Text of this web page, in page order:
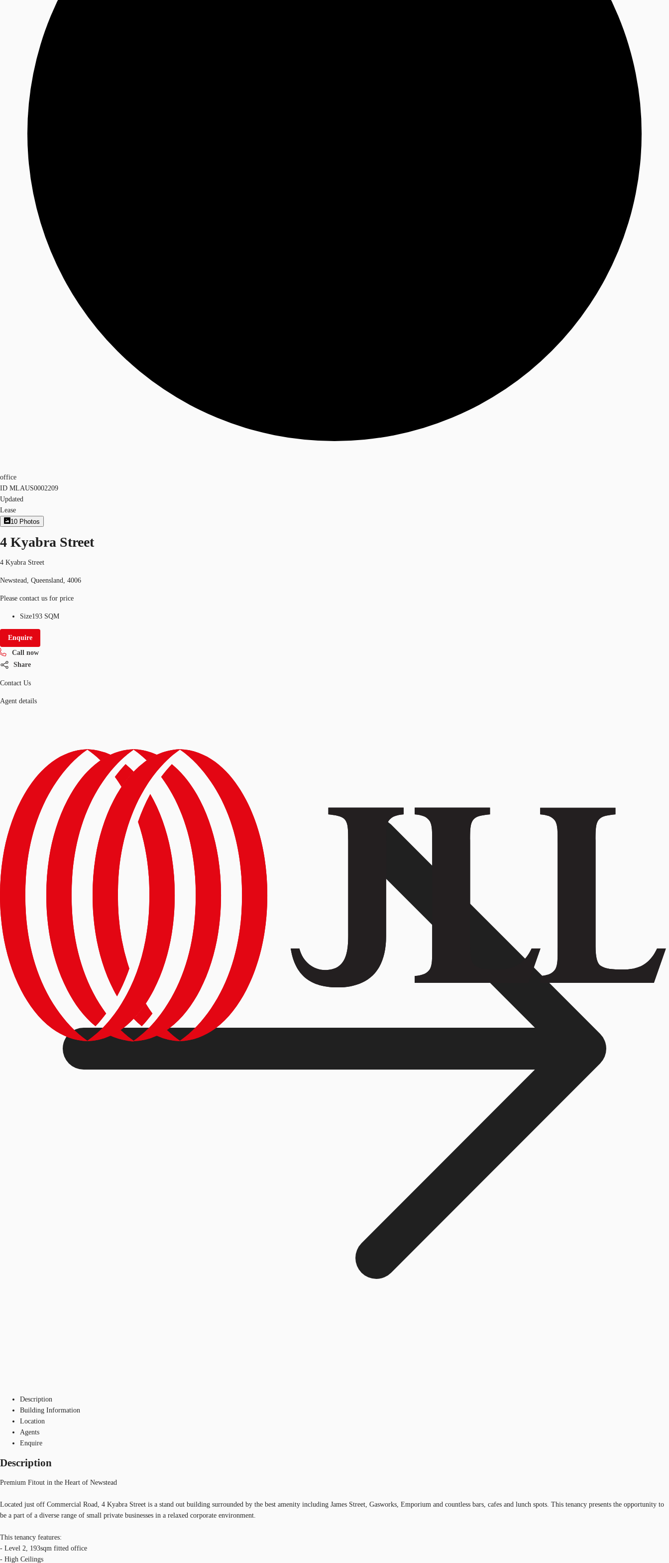
office
ID MLAUS0002209
Updated
Lease
10 Photos
4 Kyabra Street
4 Kyabra Street
Newstead, Queensland, 4006
Please contact us for price
Size193 SQM
Enquire
Call now
Share
Contact Us
Agent details
Description
Building Information
Location
Agents
Enquire
Description
Premium Fitout in the Heart of Newstead
Located just off Commercial Road, 4 Kyabra Street is a stand out building surrounded by the best amenity including James Street, Gasworks, Emporium and countless bars, cafes and lunch spots. This tenancy presents the opportunity to
be a part of a diverse range of small private businesses in a relaxed corporate environment.
This tenancy features:
- Level 2, 193sqm fitted office
- High Ceilings